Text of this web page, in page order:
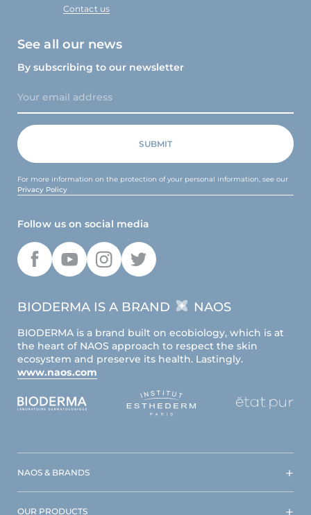
Contact us
See all our news
By subscribing to our newsletter
For more information on the protection of your personal information, see our
Privacy Policy
Follow us on social media
BIODERMA IS A BRAND NAOS
BIODERMA is a brand built on ecobiology, which is at
the heart of NAOS approach to respect the skin
ecosystem and preserve its health. Lastingly.
www.naos.com
NAOS & BRANDS
OUR PRODUCTS